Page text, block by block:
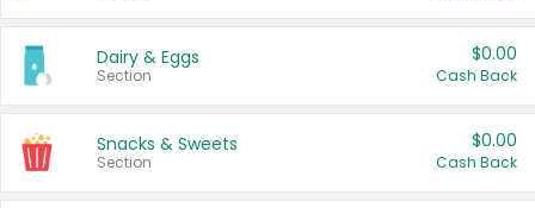
Dairy & Eggs
Section
$0.00
Cash Back
Snacks & Sweets
Section
$0.00
Cash Back